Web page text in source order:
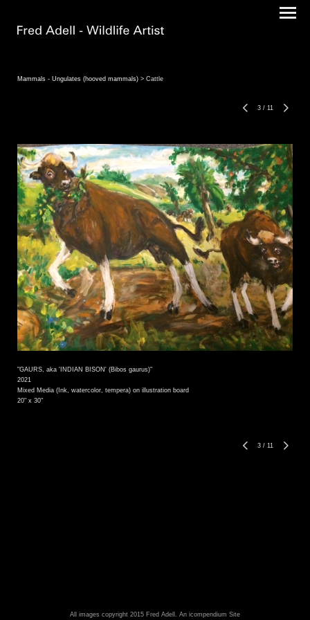
Mammals - Ungulates (hooved mammals) > Cattle
3 / 11
"GAURS, aka 'INDIAN BISON' (Bibos gaurus)"
2021
Mixed Media (Ink, watercolor, tempera) on illustration board
20" x 30"
3 / 11
All images copyright 2015 Fred Adell. An icompendium Site